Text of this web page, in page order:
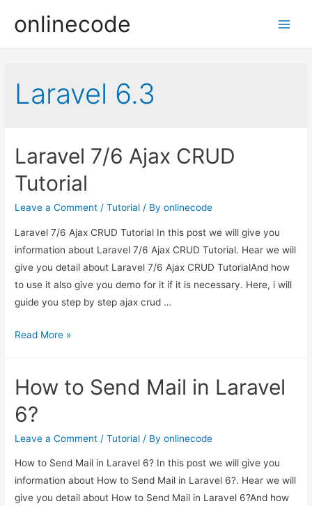
onlinecode
Laravel 6.3
Laravel 7/6 Ajax CRUD
Tutorial
Leave a Comment /Tutorial / Byonlinecode
Laravel 7/6 Ajax CRUD Tutorial In this post we will give you
information about Laravel 7/6 Ajax CRUD Tutorial. Hear we will
give you detail about Laravel 7/6 Ajax CRUD TutorialAnd how
to use it also give you demo for it if it is necessary. Here, i will
guide you step by step ajax crud …
Laravel
CRUD
Read More »
How to Send Mail in Laravel
6?
Leave a Comment /Tutorial / Byonlinecode
How to Send Mail in Laravel 6? In this post we will give you
information about How to Send Mail in Laravel 6?. Hear we will
give you detail about How to Send Mail in Laravel 6?And how